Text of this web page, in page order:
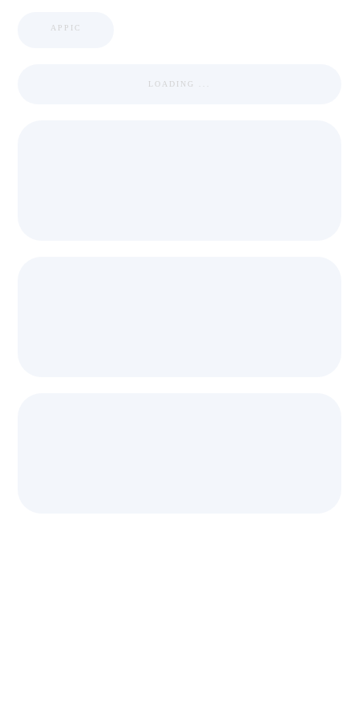
APPIC
LOADING ...